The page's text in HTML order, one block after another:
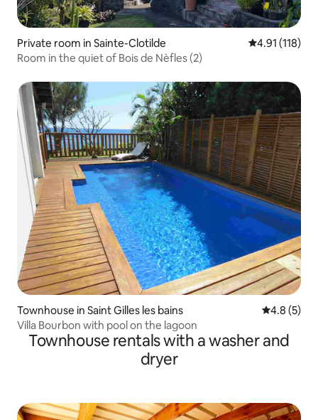
Private room in Sainte-Clotilde 4.91 out of 5
4.91 (118)
Room in the quiet of Bois de Nèfles (2)
Townhouse in Saint Gilles les bains 4.8 out of
4.8 (5)
Villa Bourbon with pool on the lagoon
Townhouse rentals with a washer and
dryer